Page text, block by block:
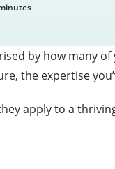
by how many
the expertise
apply to a